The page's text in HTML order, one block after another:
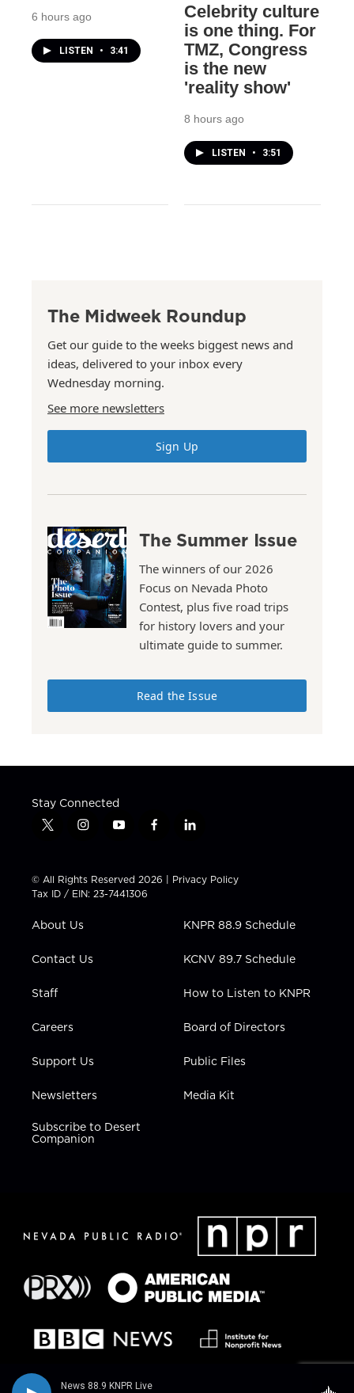
News 88.9 KNPR Live
6 hours ago
LISTEN • 3:41
Celebrity culture
is one thing. For
TMZ, Congress
is the new
'reality show'
8 hours ago
LISTEN • 3:51
The Midweek Roundup
Get our guide to the weeks biggest news and
ideas, delivered to your inbox every
Wednesday morning.
See more newsletters
Sign Up
The Summer Issue
The winners of our 2026
Focus on Nevada Photo
Contest, plus five road trips
for history lovers and your
ultimate guide to summer.
Read the Issue
Stay Connected
t
t
t
e
i
t
a
g
a
y
t
u
b
f
e
b
l
k
e
n
© All Rights Reserved 2026 | Privacy Policy
Tax ID / EIN: 23-7441306
About Us
Contact Us
Staff
Careers
Support Us
Newsletters
Subscribe to Desert
Companion
KNPR 88.9 Schedule
KCNV 89.7 Schedule
How to Listen to KNPR
Board of Directors
Public Files
Media Kit